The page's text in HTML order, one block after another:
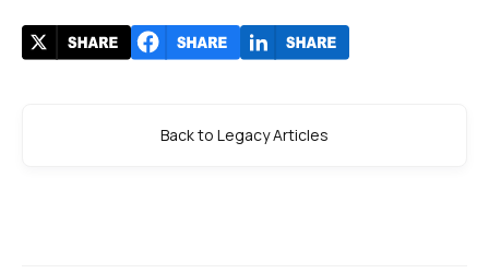
Back to Legacy Articles